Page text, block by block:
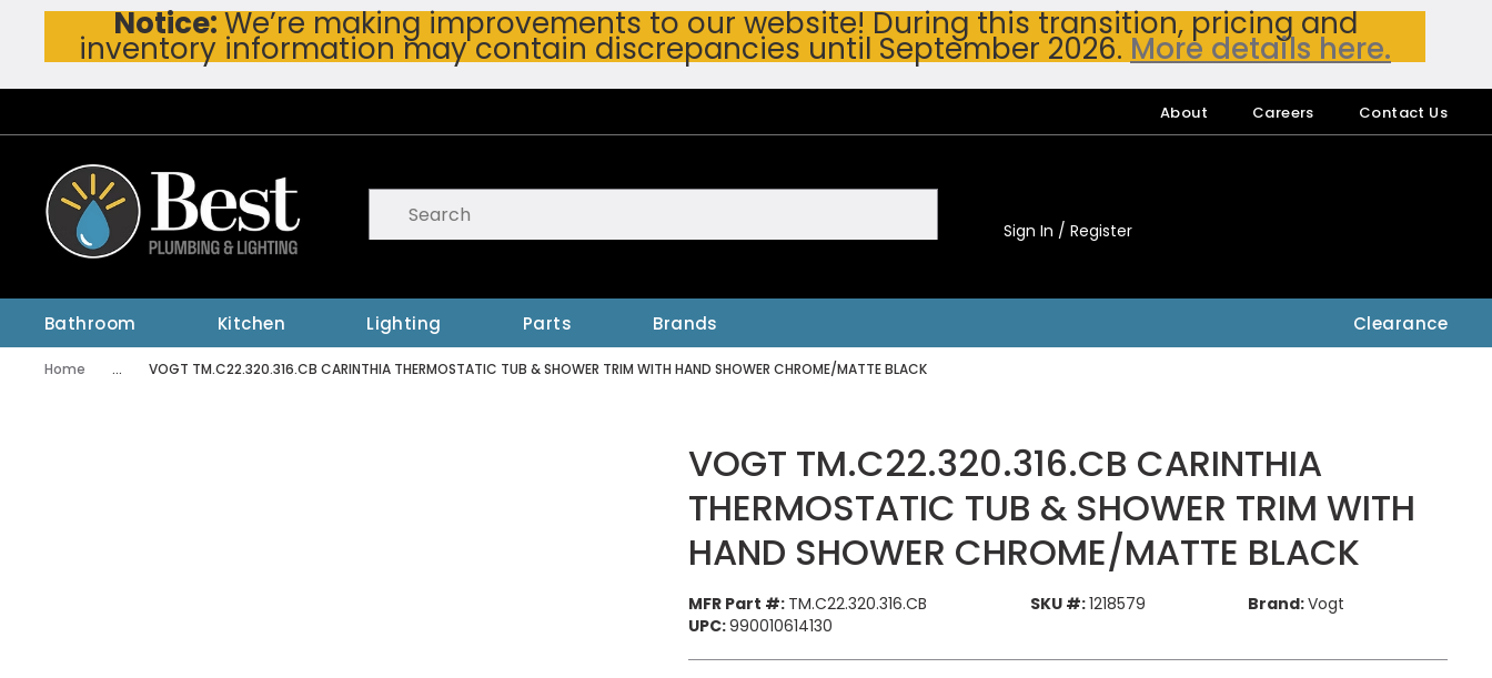
Skip To Main Content
Notice:We’re making improvements to our website! During this transition, pricing and
inventory information may contain discrepancies until September 2026. More details here.
About Careers Contact Us
submit search
Sign In / Register
Bathroom Kitchen Lighting Parts Brands Clearance
Home ... VOGT TM.C22.320.316.CB CARINTHIA THERMOSTATIC TUB & SHOWER TRIM WITH HAND SHOWER CHROME/MATTE BLACK
VOGT TM.C22.320.316.CB CARINTHIA
THERMOSTATIC TUB & SHOWER TRIM WITH
HAND SHOWER CHROME/MATTE BLACK
MFR Part #: TM.C22.320.316.CB SKU #:1218579 Brand:Vogt
UPC:990010614130